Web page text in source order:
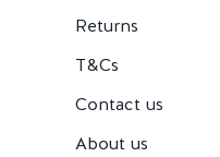
Returns
T&Cs
Contact us
About us